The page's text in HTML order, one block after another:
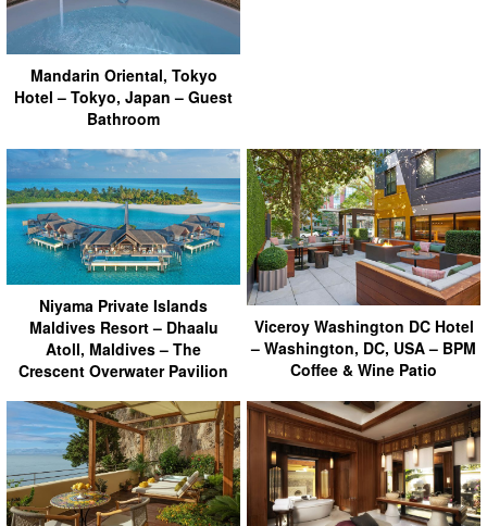
Mandarin Oriental, Tokyo
Hotel – Tokyo, Japan – Guest
Bathroom
Niyama Private Islands
Maldives Resort – Dhaalu
Atoll, Maldives – The
Crescent Overwater Pavilion
Viceroy Washington DC Hotel
– Washington, DC, USA – BPM
Coffee & Wine Patio